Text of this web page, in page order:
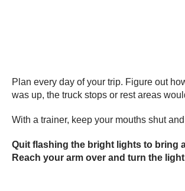
Plan every day of your trip. Figure out
was up, the truck stops or rest areas
With a trainer, keep your mouths shut
Quit flashing the bright lights to bring
Reach your arm over and turn the